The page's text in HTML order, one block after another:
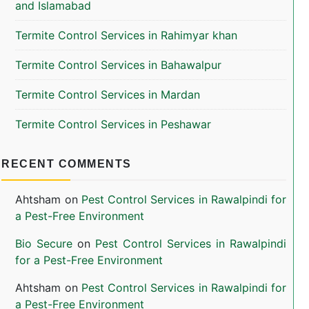
and Islamabad
Termite Control Services in Rahimyar khan
Termite Control Services in Bahawalpur
Termite Control Services in Mardan
Termite Control Services in Peshawar
RECENT COMMENTS
Ahtsham on Pest Control Services in Rawalpindi for
a Pest-Free Environment
Bio Secure on Pest Control Services in Rawalpindi
for a Pest-Free Environment
Ahtsham on Pest Control Services in Rawalpindi for
a Pest-Free Environment